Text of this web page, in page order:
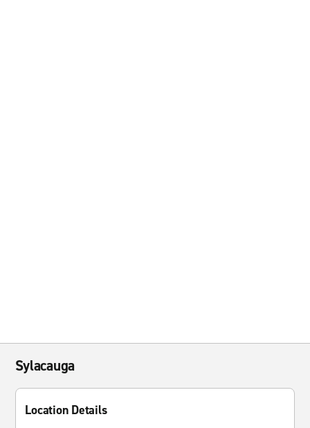
Sylacauga
Location Details